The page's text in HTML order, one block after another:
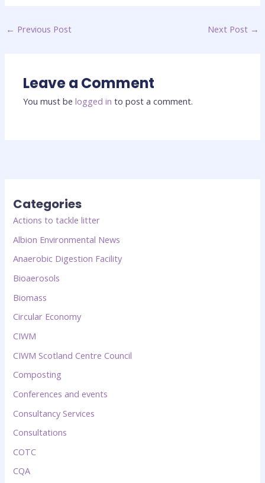
← Previous Post Next Post →
Leave a Comment
You must belogged in to post a comment.
Categories
Actions to tackle litter
Albion Environmental News
Anaerobic Digestion Facility
Bioaerosols
Biomass
Circular Economy
CIWM
CIWM Scotland Centre Council
Composting
Conferences and events
Consultancy Services
Consultations
COTC
CQA